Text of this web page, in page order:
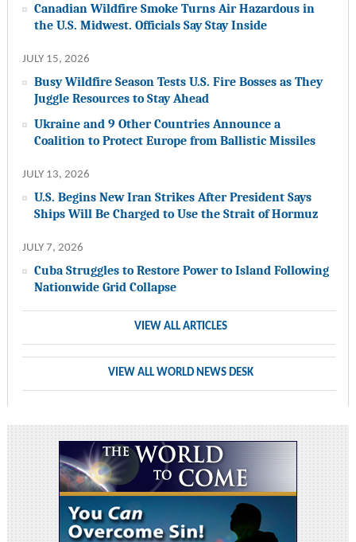
Canadian Wildfire Smoke Turns Air Hazardous in
the U.S. Midwest. Officials Say Stay Inside
JULY 15, 2026
Busy Wildfire Season Tests U.S. Fire Bosses as They
Juggle Resources to Stay Ahead
Ukraine and 9 Other Countries Announce a
Coalition to Protect Europe from Ballistic Missiles
JULY 13, 2026
U.S. Begins New Iran Strikes After President Says
Ships Will Be Charged to Use the Strait of Hormuz
JULY 7, 2026
Cuba Struggles to Restore Power to Island Following
Nationwide Grid Collapse
VIEW ALL ARTICLES
VIEW ALL WORLD NEWS DESK